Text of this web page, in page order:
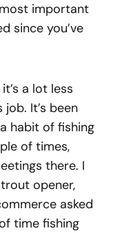
important
since you’ve
a lot less
It’s been
habit of fishing
of times,
there. I
opener,
asked
time fishing